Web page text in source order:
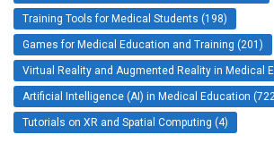
Training Tools for Medical Students (198)
Games for Medical Education and Training (201)
Virtual Reality and Augmented Reality in Medical
Artificial Intelligence (AI) in Medical Education
Tutorials on XR and Spatial Computing (4)